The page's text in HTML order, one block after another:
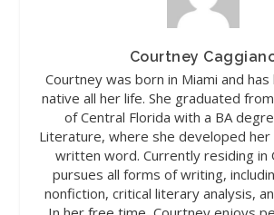
Courtney
Courtney was born in Miami and has
native all her life. She graduated
of Central Florida with a BA
Literature, where she developed
written word. Currently residing in
pursues all forms of writing,
nonfiction, critical literary analysis,